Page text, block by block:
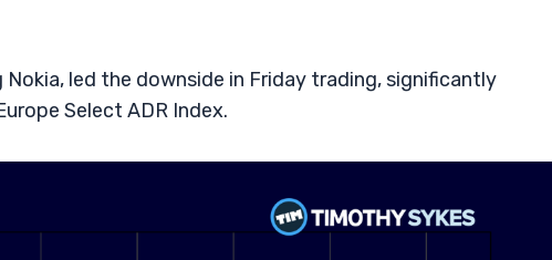
Nokia, led the downside in Friday trading, significantly
Select ADR Index.